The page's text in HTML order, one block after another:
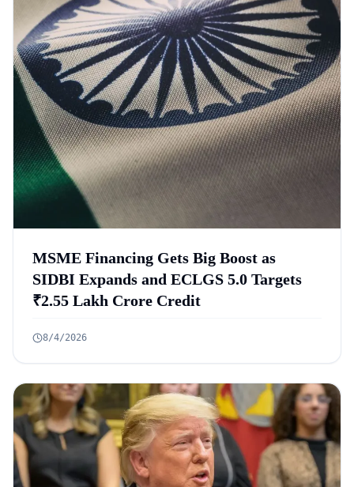
MSME Financing Gets Big Boost as
SIDBI Expands and ECLGS 5.0 Targets
₹2.55 Lakh Crore Credit
8/4/2026